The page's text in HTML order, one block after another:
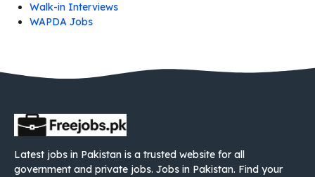
Walk-in Interviews
WAPDA Jobs
Latest jobs in Pakistan is a trusted website for all
government and private jobs. Jobs in Pakistan. Find your